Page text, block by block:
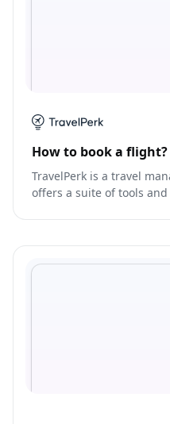
How to book a flight?
TravelPerk is a travel
offers a suite of tools